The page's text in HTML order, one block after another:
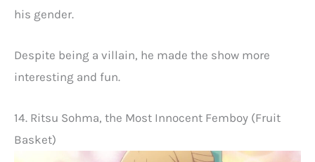
his gender.
Despite being a villain, he made the show more
interesting and fun.
14. Ritsu Sohma, the Most Innocent Femboy (Fruit
Basket)